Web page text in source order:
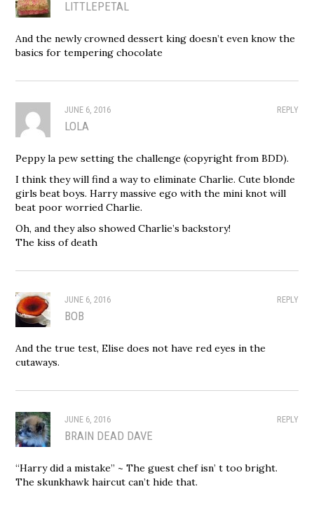
LITTLEPETAL
And the newly crowned dessert king doesn’t even know the
basics for tempering chocolate
REPLY
JUNE 6, 2016
LOLA
Peppy la pew setting the challenge (copyright from BDD).
I think they will find a way to eliminate Charlie. Cute blonde
girls beat boys. Harry massive ego with the mini knot will
beat poor worried Charlie.
Oh, and they also showed Charlie’s backstory!
The kiss of death
REPLY
JUNE 6, 2016
BOB
And the true test, Elise does not have red eyes in the
cutaways.
REPLY
JUNE 6, 2016
BRAIN DEAD DAVE
“Harry did a mistake” ~ The guest chef isn’ t too bright.
The skunkhawk haircut can’t hide that.